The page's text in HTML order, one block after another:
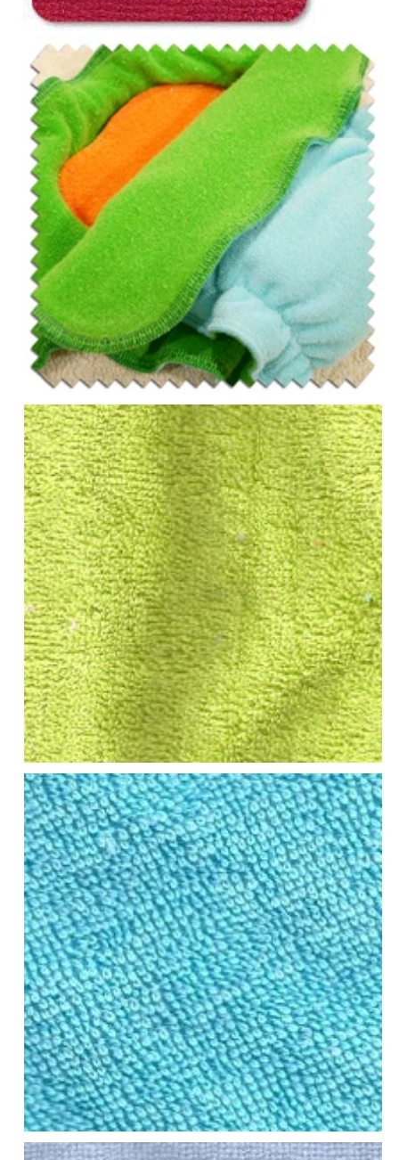
Helpful Resource
FAQS
GLOSSARY
ABOUT VERY BABY
SHIPPING POLICIES
RETURN POLICY
CONTACT US